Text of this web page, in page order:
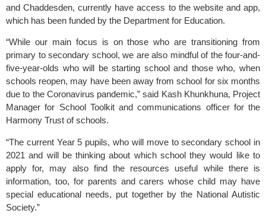
and Chaddesden, currently have access to the website and app,
which has been funded by the Department for Education.
“While our main focus is on those who are transitioning from
primary to secondary school, we are also mindful of the four-and-
five-year-olds who will be starting school and those who, when
schools reopen, may have been away from school for six months
due to the Coronavirus pandemic,” said Kash Khunkhuna, Project
Manager for School Toolkit and communications officer for the
Harmony Trust of schools.
“The current Year 5 pupils, who will move to secondary school in
2021 and will be thinking about which school they would like to
apply for, may also find the resources useful while there is
information, too, for parents and carers whose child may have
special educational needs, put together by the National Autistic
Society.”